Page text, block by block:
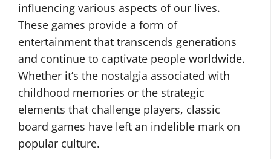
influencing various aspects of our lives.
These games provide a form of
entertainment that transcends generations
and continue to captivate people worldwide.
Whether it’s the nostalgia associated with
childhood memories or the strategic
elements that challenge players, classic
board games have left an indelible mark on
popular culture.